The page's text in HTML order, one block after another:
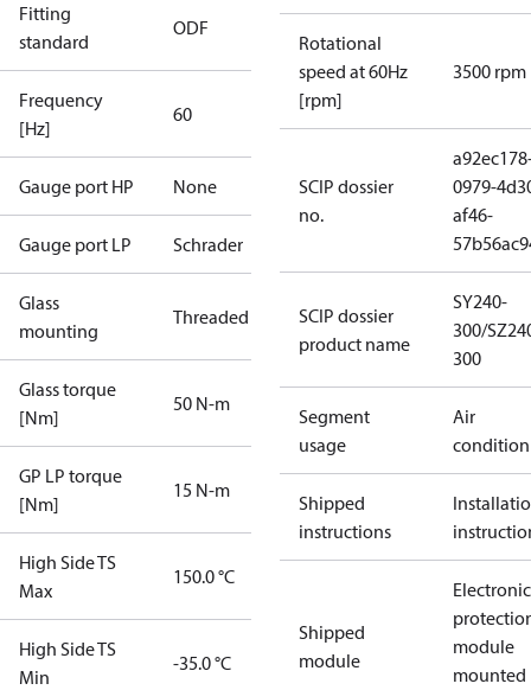
Fitting
standard
ODF
Frequency
[Hz]
60
Gauge port HP None
Gauge port LP Schrader
Glass
mounting
Threaded
Glass torque
[Nm]
50 N-m
GP LP torque
[Nm]
15 N-m
High Side TS
Max
150.0 °C
High Side TS
Min
-35.0 °C
Rotational
speed at 60Hz
[rpm]
3500 rpm
SCIP dossier
no.
0979-
af46-
SCIP dossier
product name
SY240-
300/
300
Segment
usage
Air
Shipped
instructions
Shipped
module
Electronic
module
mounted